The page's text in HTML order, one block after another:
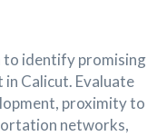
to identify promising
Calicut. Evaluate
proximity to
networks,